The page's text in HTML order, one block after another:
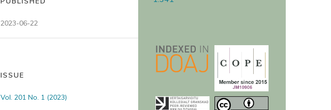
2023-06-22
ISSUE
Vol. 201 No. 1 (2023)